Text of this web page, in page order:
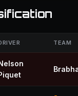
TEAM